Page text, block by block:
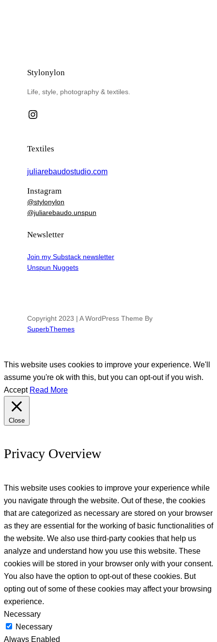
Stylonylon
Life, style, photography & textiles.
Instagram
Textiles
juliarebaudostudio.com
Instagram
@stylonylon
@juliarebaudo.unspun
Newsletter
Join my Substack newsletter
Unspun Nuggets
Copyright 2023 | A WordPress Theme By
SuperbThemes
This website uses cookies to improve your experience. We'll
assume you're ok with this, but you can opt-out if you wish.
Accept Read More
Close
Privacy Overview
This website uses cookies to improve your experience while
you navigate through the website. Out of these, the cookies
that are categorized as necessary are stored on your browser
as they are essential for the working of basic functionalities of
the website. We also use third-party cookies that help us
analyze and understand how you use this website. These
cookies will be stored in your browser only with your consent.
You also have the option to opt-out of these cookies. But
opting out of some of these cookies may affect your browsing
experience.
Necessary
Necessary
Always Enabled